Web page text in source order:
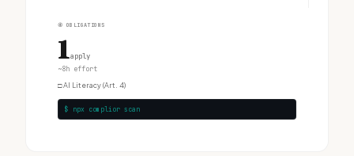
④ OBLIGATIONS
1apply
~8h effort
□AI Literacy (Art. 4)
$ npx complior scan